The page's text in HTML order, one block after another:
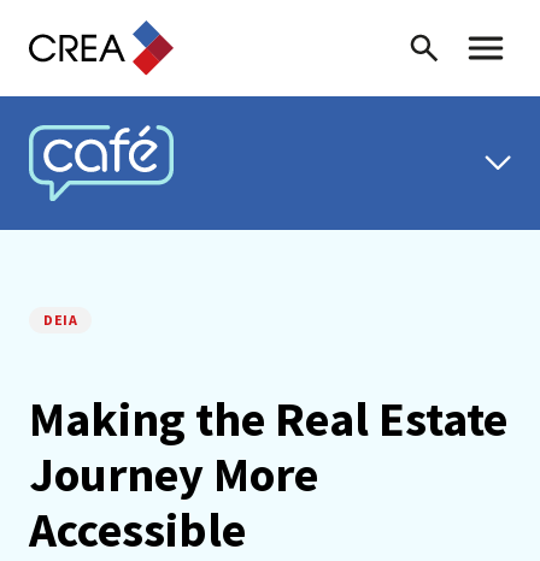
Search Toggle
CREA CAFÉ
DEIA
Making the Real Estate
Journey More
Accessible